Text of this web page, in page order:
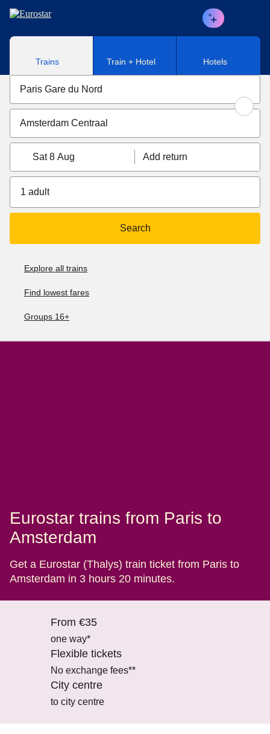
Skip to main content
Trains Train + Hotel Hotels
Sat 8 Aug Add return
1 adult
Search
Explore all trains
Find lowest fares
Groups 16+
Eurostar trains from Paris to
Amsterdam
Get a Eurostar (Thalys) train ticket from Paris to
Amsterdam in 3 hours 20 minutes.
From €35
one way*
Flexible tickets
No exchange fees**
City centre
to city centre